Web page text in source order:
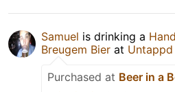
Samuel is drinking a
Breugem Bier at
Purchased at Beer in a